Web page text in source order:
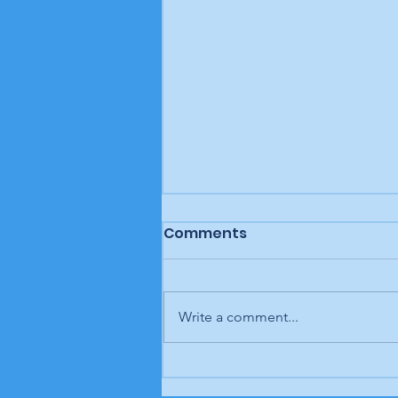
Comments
Write a comment...